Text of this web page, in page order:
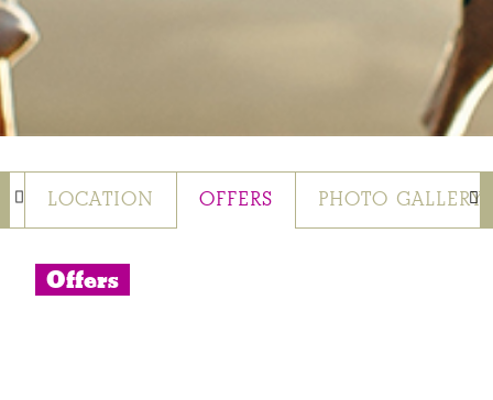
LOCATION OFFERS PHOTO GALLERY
Offers